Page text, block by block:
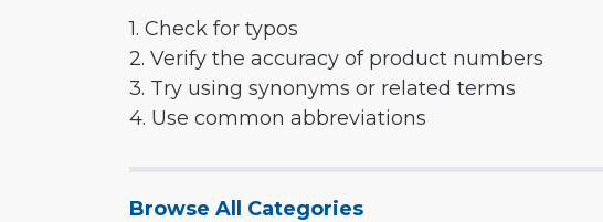
1. Check for typos
2. Verify the accuracy of product numbers
3. Try using synonyms or related terms
4. Use common abbreviations
Browse All Categories